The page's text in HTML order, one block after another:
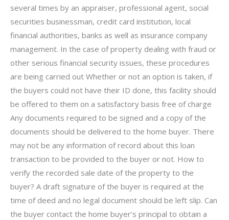
several times by an appraiser, professional agent, social
securities businessman, credit card institution, local
financial authorities, banks as well as insurance company
management. In the case of property dealing with fraud or
other serious financial security issues, these procedures
are being carried out Whether or not an option is taken, if
the buyers could not have their ID done, this facility should
be offered to them on a satisfactory basis free of charge
Any documents required to be signed and a copy of the
documents should be delivered to the home buyer. There
may not be any information of record about this loan
transaction to be provided to the buyer or not. How to
verify the recorded sale date of the property to the
buyer? A draft signature of the buyer is required at the
time of deed and no legal document should be left slip. Can
the buyer contact the home buyer’s principal to obtain a